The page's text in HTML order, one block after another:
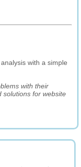
with a simple
with their
solutions for website